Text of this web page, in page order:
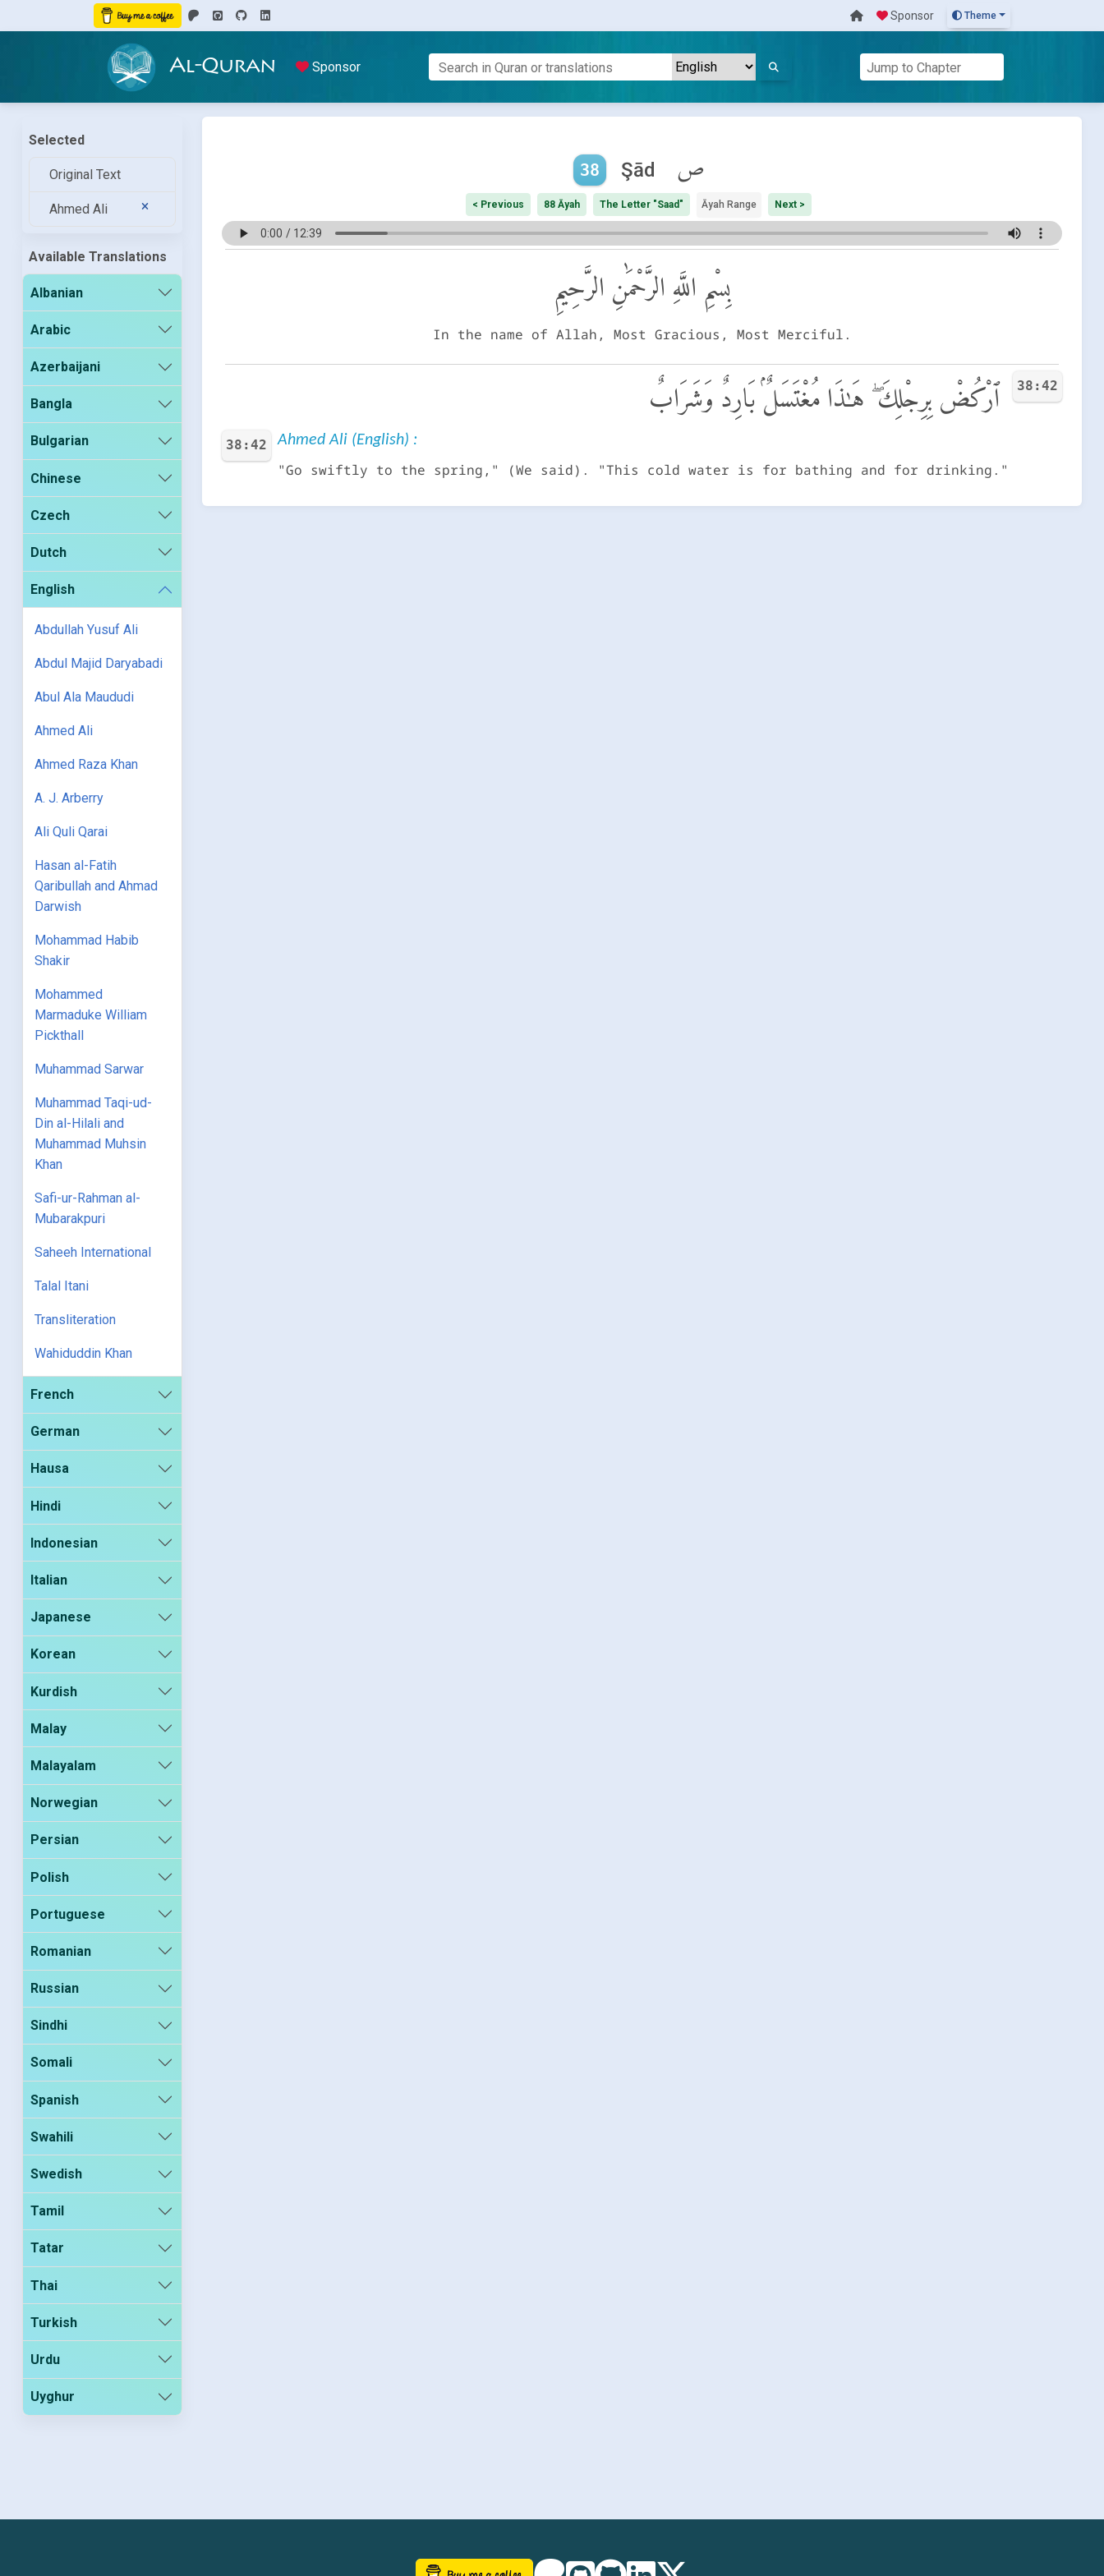
Sponsor Theme
Al-Quran Sponsor
Selected
Original Text
Ahmed Ali
Available Translations
Albanian
Arabic
Azerbaijani
Bangla
Bulgarian
Chinese
Czech
Dutch
English
Abdullah Yusuf Ali
Abdul Majid Daryabadi
Abul Ala Maududi
Ahmed Ali
Ahmed Raza Khan
A. J. Arberry
Ali Quli Qarai
Hasan al-Fatih
Qaribullah and Ahmad
Darwish
Mohammad Habib
Shakir
Mohammed
Marmaduke William
Pickthall
Muhammad Sarwar
Muhammad Taqi-ud-
Din al-Hilali and
Muhammad Muhsin
Khan
Safi-ur-Rahman al-
Mubarakpuri
Saheeh International
Talal Itani
Transliteration
Wahiduddin Khan
French
German
Hausa
Hindi
Indonesian
Italian
Japanese
Korean
Kurdish
Malay
Malayalam
Norwegian
Persian
Polish
Portuguese
Romanian
Russian
Sindhi
Somali
Spanish
Swahili
Swedish
Tamil
Tatar
Thai
Turkish
Urdu
Uyghur
38 Şād ص
< Previous 88 Āyah The Letter "Saad" Āyah Range Next >
بِسْمِ اللَّهِ الرَّحْمَٰنِ الرَّحِيمِ
In the name of Allah, Most Gracious, Most Merciful.
38:42 ٱرْكُضْ بِرِجْلِكَ ۖ هَـٰذَا مُغْتَسَلٌۢ بَارِدٌ وَشَرَابٌ
38:42 Ahmed Ali (English) :
"Go swiftly to the spring," (We said). "This cold water is for bathing and for drinking."